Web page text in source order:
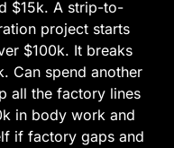
$15k. A strip-to-
project starts
$100k. It breaks
Can spend another
all the factory lines
in body work and
if factory gaps and